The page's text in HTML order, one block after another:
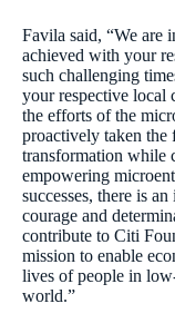
Favila said, “We are
achieved with your
such challenging
your respective local
the efforts of the
proactively taken the
transformation while
empowering
successes, there is
courage and
contribute to Citi
mission to enable
lives of people in
world.”